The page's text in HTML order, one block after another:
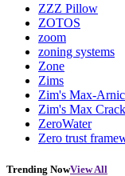
ZZZ Pillow
ZOTOS
zoom
zoning systems
Zone
Zims
Zim's Max-
Zim's Max
ZeroWater
Zero trust
Trending NowView All